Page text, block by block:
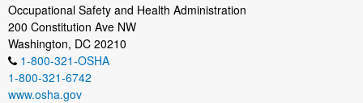
Occupational Safety and Health Administration
200 Constitution Ave NW
Washington, DC 20210
1-800-321-OSHA
1-800-321-6742
www.osha.gov